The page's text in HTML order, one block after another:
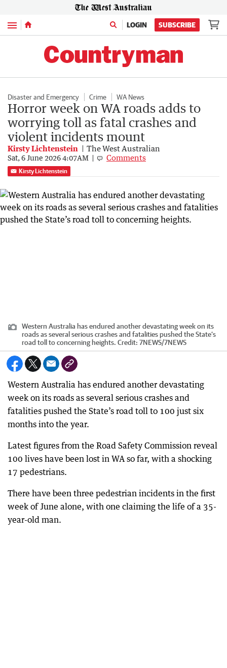
Menu LOGIN SUBSCRIBE
Disaster and Emergency Crime WA News
Horror week on WA roads adds to
worrying toll as fatal crashes and
violent incidents mount
Kirsty Lichtenstein The West Australian
Sat, 6 June 2026 4:07AM Comments
Kirsty Lichtenstein
Western Australia has endured another devastating week on its
roads as several serious crashes and fatalities pushed the State’s
road toll to concerning heights. Credit: 7NEWS/7NEWS
Western Australia has endured another devastating
week on its roads as several serious crashes and
fatalities pushed the State’s road toll to 100 just six
months into the year.
Latest figures from the Road Safety Commission reveal
100 lives have been lost in WA so far, with a shocking
17 pedestrians.
There have been three pedestrian incidents in the first
week of June alone, with one claiming the life of a 35-
year-old man.